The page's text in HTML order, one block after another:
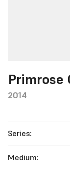
Primrose
2014
Series:
Medium: